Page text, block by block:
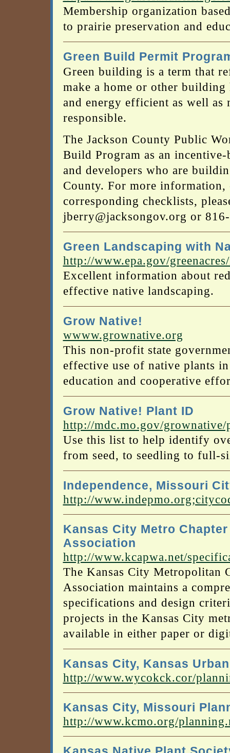
Membership organization
to prairie preservation and
Green Build Permit
Green building is a term that
make a home or other
and energy efficient as well as
responsible.
The Jackson County Public
Build Program as an
and developers who are
County. For more
corresponding checklists,
jberry@jacksongov.org or
Green Landscaping with
http://www.epa.gov/
Excellent information about
effective native landscaping.
Grow Native!
wwww.grownative.org
This non-profit state
effective use of native plants
education and cooperative
Grow Native! Plant ID
http://mdc.mo.gov/
Use this list to help identify
from seed, to seedling to full-
Independence, Missouri
http://
Kansas City Metro
Association
http://www.kcapwa.net/
The Kansas City Metropolitan
Association maintains a
specifications and design
projects in the Kansas City
available in either paper or
Kansas City, Kansas
http://www.wycokck.cor/
Kansas City, Missouri
http://www.kcmo.org/